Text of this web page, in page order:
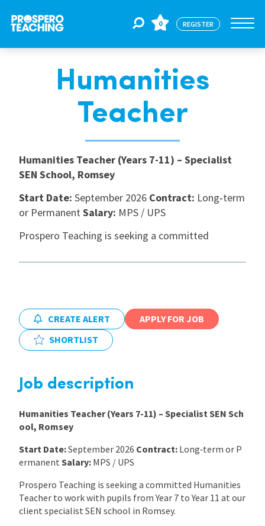
For Educators
For Schools
CPD
Locations
0 REGISTER
Humanities
Teacher
Humanities Teacher (Years 7-11) – Specialist
SEN School, Romsey
Start Date: September 2026 Contract: Long‑term
or PermanentSalary: MPS / UPS
Prospero Teaching is seeking a committed
CREATE ALERT
APPLY FOR JOB
SHORTLIST
Job description
Humanities Teacher (Years 7-11) – Specialist SEN Sch
ool, Romsey
Start Date:September 2026 Contract: Long‑term or P
ermanent Salary: MPS / UPS
Prospero Teaching is seeking a committed Humanities
Teacher to work with pupils from Year 7 to Year 11 at our
client specialist SEN school in Romsey.